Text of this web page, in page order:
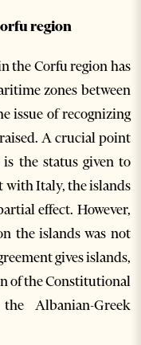
region
the Corfu region has
zones between
issue of recognizing
A crucial point
the status given to
with Italy, the islands
effect. However,
the islands was not
gives islands,
of the Constitutional
Albanian-Greek